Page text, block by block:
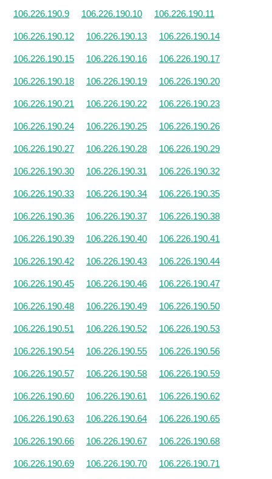
106.226.190.9 106.226.190.10 106.226.190.11
106.226.190.12 106.226.190.13 106.226.190.14
106.226.190.15 106.226.190.16 106.226.190.17
106.226.190.18 106.226.190.19 106.226.190.20
106.226.190.21 106.226.190.22 106.226.190.23
106.226.190.24 106.226.190.25 106.226.190.26
106.226.190.27 106.226.190.28 106.226.190.29
106.226.190.30 106.226.190.31 106.226.190.32
106.226.190.33 106.226.190.34 106.226.190.35
106.226.190.36 106.226.190.37 106.226.190.38
106.226.190.39 106.226.190.40 106.226.190.41
106.226.190.42 106.226.190.43 106.226.190.44
106.226.190.45 106.226.190.46 106.226.190.47
106.226.190.48 106.226.190.49 106.226.190.50
106.226.190.51 106.226.190.52 106.226.190.53
106.226.190.54 106.226.190.55 106.226.190.56
106.226.190.57 106.226.190.58 106.226.190.59
106.226.190.60 106.226.190.61 106.226.190.62
106.226.190.63 106.226.190.64 106.226.190.65
106.226.190.66 106.226.190.67 106.226.190.68
106.226.190.69 106.226.190.70 106.226.190.71